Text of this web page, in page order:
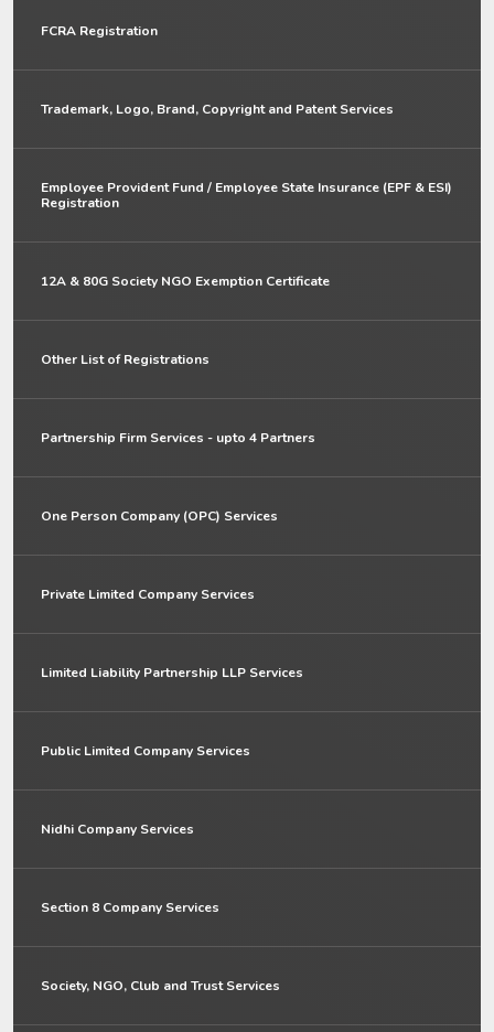
FCRA Registration
Trademark, Logo, Brand, Copyright and Patent Services
Employee Provident Fund / Employee State Insurance (EPF & ESI)
Registration
12A & 80G Society NGO Exemption Certificate
Other List of Registrations
Partnership Firm Services - upto 4 Partners
One Person Company (OPC) Services
Private Limited Company Services
Limited Liability Partnership LLP Services
Public Limited Company Services
Nidhi Company Services
Section 8 Company Services
Society, NGO, Club and Trust Services